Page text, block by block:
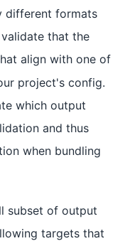
different formats
that the
align with one of
project's config.
which output
and thus
when bundling
subset of output
targets that